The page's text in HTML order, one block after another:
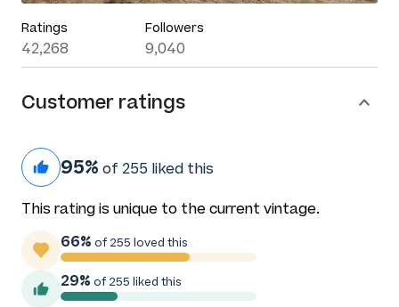
Ratings
42,268
Followers
9,040
Customer ratings
95% of 255 liked this
This rating is unique to the current vintage.
66% of 255 loved this
29% of 255 liked this